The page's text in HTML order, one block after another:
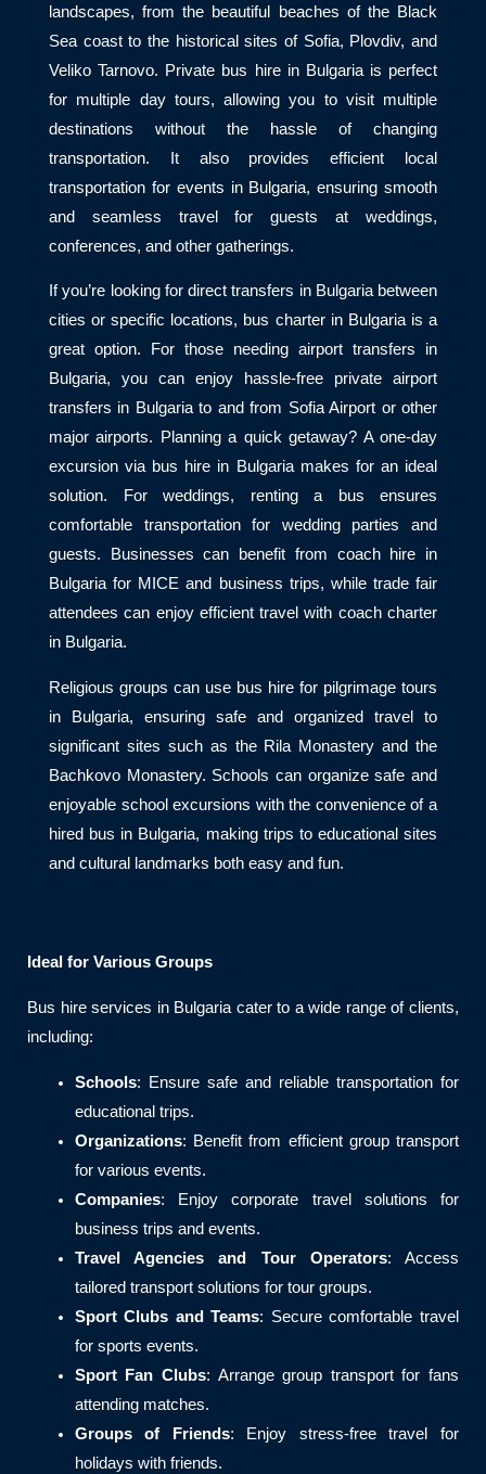
landscapes, from the beautiful beaches of the Black
Sea coast to the historical sites of Sofia, Plovdiv, and
Veliko Tarnovo. Private bus hire in Bulgaria is perfect
for multiple day tours, allowing you to visit multiple
destinations without the hassle of changing
transportation. It also provides efficient local
transportation for events in Bulgaria, ensuring smooth
and seamless travel for guests at weddings,
conferences, and other gatherings.
If you’re looking for direct transfers in Bulgaria between
cities or specific locations, bus charter in Bulgaria is a
great option. For those needing airport transfers in
Bulgaria, you can enjoy hassle-free private airport
transfers in Bulgaria to and from Sofia Airport or other
major airports. Planning a quick getaway? A one-day
excursion via bus hire in Bulgaria makes for an ideal
solution. For weddings, renting a bus ensures
comfortable transportation for wedding parties and
guests. Businesses can benefit from coach hire in
Bulgaria for MICE and business trips, while trade fair
attendees can enjoy efficient travel with coach charter
in Bulgaria.
Religious groups can use bus hire for pilgrimage tours
in Bulgaria, ensuring safe and organized travel to
significant sites such as the Rila Monastery and the
Bachkovo Monastery. Schools can organize safe and
enjoyable school excursions with the convenience of a
hired bus in Bulgaria, making trips to educational sites
and cultural landmarks both easy and fun.
Ideal for Various Groups
Bus hire services in Bulgaria cater to a wide range of clients,
including:
Schools: Ensure safe and reliable transportation for
educational trips.
Organizations: Benefit from efficient group transport
for various events.
Companies: Enjoy corporate travel solutions for
business trips and events.
Travel Agencies and Tour Operators: Access
tailored transport solutions for tour groups.
Sport Clubs and Teams: Secure comfortable travel
for sports events.
Sport Fan Clubs: Arrange group transport for fans
attending matches.
Groups of Friends: Enjoy stress-free travel for
holidays with friends.